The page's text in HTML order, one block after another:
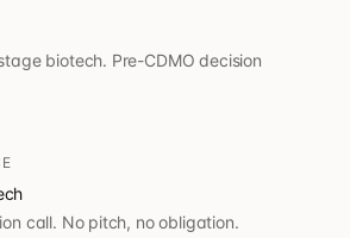
biotech. Pre-CDMO decision
call. No pitch, no obligation.